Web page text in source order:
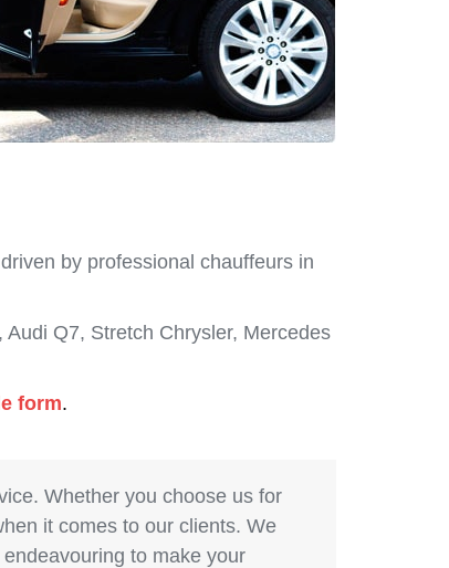
by professional chauffeurs in
Q7, Stretch Chrysler, Mercedes
form.
Whether you choose us for
it comes to our clients. We
to make your